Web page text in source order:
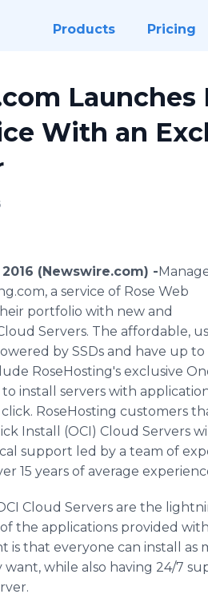
Products Pricing
Launches
With an
(Newswire.com) -
a service of Rose Web
portfolio with new and
Servers. The affordable,
by SSDs and have up to
RoseHosting's exclusive
install servers with
RoseHosting customers
Install (OCI) Cloud Servers will
support led by a team of
15 years of average
Cloud Servers are the
the applications provided
is that everyone can install as
want, while also having 24/7